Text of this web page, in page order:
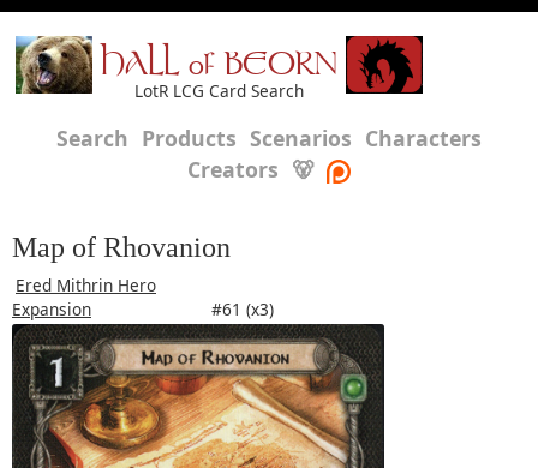
HALL of BEORN
LotR LCG Card Search
Search Products Scenarios Characters
Creators 🐻
Map of Rhovanion
Ered Mithrin Hero
Expansion
#61 (x3)